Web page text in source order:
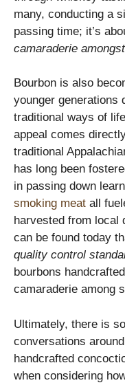
many, conducting a
passing time; it’s
camaraderie
Bourbon is also
younger generations
traditional ways of
appeal comes
traditional
has long been
in passing down
smoking meat all
harvested from local
can be found today
quality control
bourbons
camaraderie among
Ultimately, there is
conversations
handcrafted
when considering